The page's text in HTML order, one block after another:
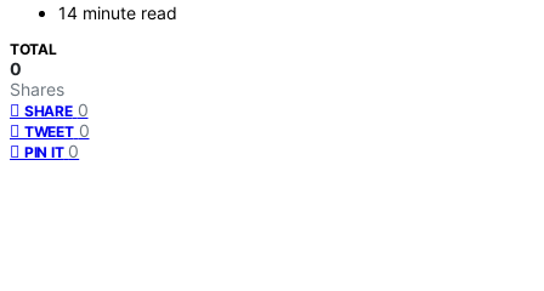
14 minute read
TOTAL
0
Shares
SHARE 0
TWEET 0
PIN IT 0